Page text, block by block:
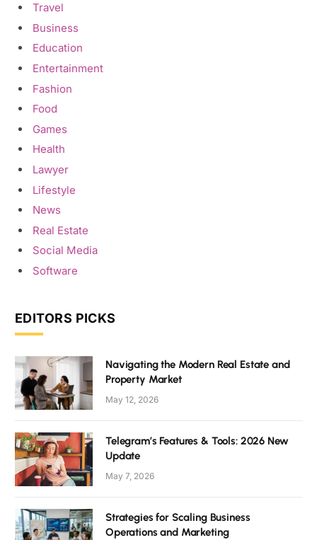
Travel
Business
Education
Entertainment
Fashion
Food
Games
Health
Lawyer
Lifestyle
News
Real Estate
Social Media
Software
EDITORS PICKS
Navigating the Modern Real Estate and
Property Market
May 12, 2026
Telegram’s Features & Tools: 2026 New
Update
May 7, 2026
Strategies for Scaling Business
Operations and Marketing